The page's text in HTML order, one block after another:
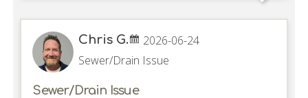
Chris G.
2026-06-24
Sewer/Drain Issue
Sewer/Drain Issue